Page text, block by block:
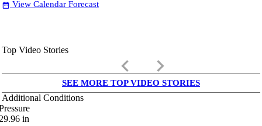
date_range View Calendar Forecast
Top Video Stories
keyboard_arrow_left keyboard_arrow_right
SEE MORE TOP VIDEO STORIES
Additional Conditions
in